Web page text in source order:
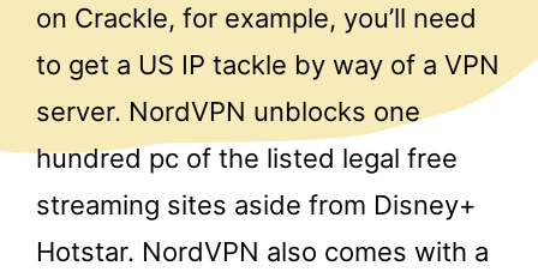
on Crackle, for example, you’ll need
to get a US IP tackle by way of a VPN
server. NordVPN unblocks one
hundred pc of the listed legal free
streaming sites aside from Disney+
Hotstar. NordVPN also comes with a